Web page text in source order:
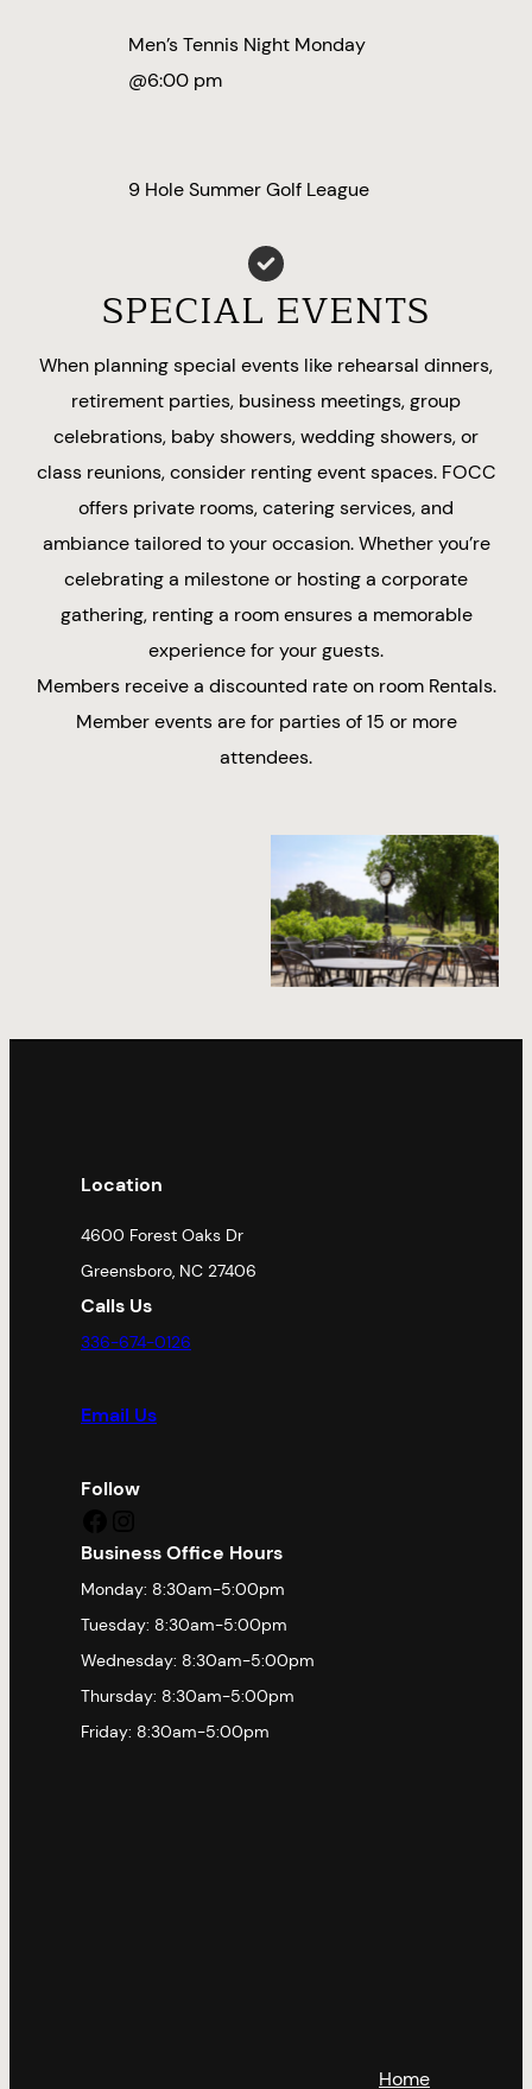
Men’s Tennis Night Monday
@6:00 pm
9 Hole Summer Golf League
SPECIAL EVENTS
When planning special events like rehearsal dinners,
retirement parties, business meetings, group
celebrations, baby showers, wedding showers, or
class reunions, consider renting event spaces. FOCC
offers private rooms, catering services, and
ambiance tailored to your occasion. Whether you’re
celebrating a milestone or hosting a corporate
gathering, renting a room ensures a memorable
experience for your guests.
Members receive a discounted rate on room Rentals.
Member events are for parties of 15 or more
attendees.
Patio Rentals
Location
4600 Forest Oaks Dr
Greensboro, NC 27406
Calls Us
336-674-0126
Email Us
Follow
Business Office Hours
Monday: 8:30am-5:00pm
Tuesday: 8:30am-5:00pm
Wednesday: 8:30am-5:00pm
Thursday: 8:30am-5:00pm
Friday: 8:30am-5:00pm
Home